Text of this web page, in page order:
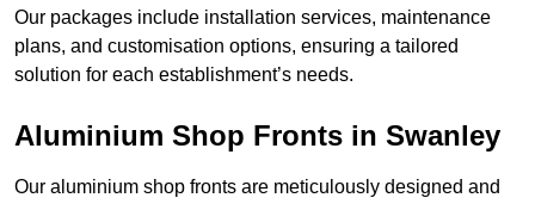
Our packages include installation services, maintenance
plans, and customisation options, ensuring a tailored
solution for each establishment’s needs.
Aluminium Shop Fronts in Swanley
Our aluminium shop fronts are meticulously designed and